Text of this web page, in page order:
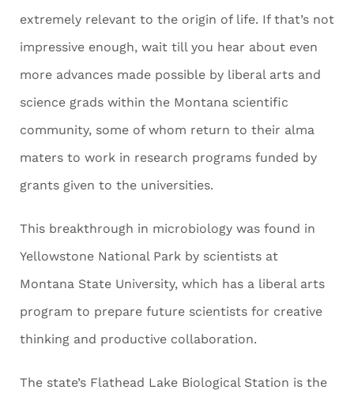
extremely relevant to the origin of life. If that’s not
impressive enough, wait till you hear about even
more advances made possible by liberal arts and
science grads within the Montana scientific
community, some of whom return to their alma
maters to work in research programs funded by
grants given to the universities.
This breakthrough in microbiology was found in
Yellowstone National Park by scientists at
Montana State University, which has a liberal arts
program to prepare future scientists for creative
thinking and productive collaboration.
The state’s Flathead Lake Biological Station is the